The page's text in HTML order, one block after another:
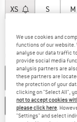
XS S M
Delivery time: 5-7
Quantity:
SAVE
We use cookies and
functions of our
analyse our data traffic
provide social media
analysis partners are
these partners are
the protection of your
clicking on "Select All",
not to accept cookies
please click here.
"Settings" and select